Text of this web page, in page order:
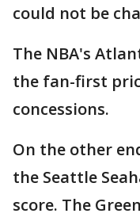
could not be
The NBA's
the fan-first
concessions.
On the other
the Seattle
score. The